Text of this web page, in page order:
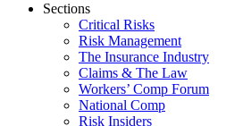
Sections
Critical Risks
Risk Management
The Insurance Industry
Claims & The Law
Workers’ Comp Forum
National Comp
Risk Insiders